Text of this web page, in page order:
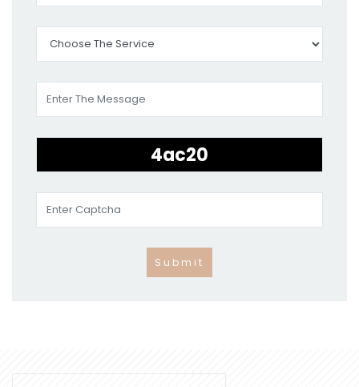
Submit